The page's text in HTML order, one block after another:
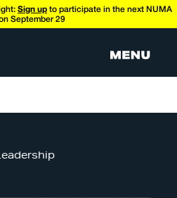
Sign up to participate in the next NUMA
September 29